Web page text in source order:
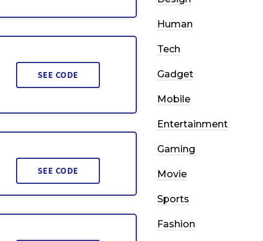
SEE CODE
SEE CODE
Human
Tech
Gadget
Mobile
Entertainment
Gaming
Movie
Sports
Fashion